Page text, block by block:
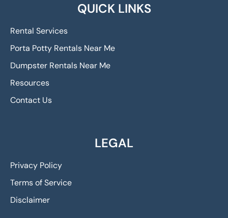
QUICK LINKS
Rental Services
Porta Potty Rentals Near Me
Dumpster Rentals Near Me
Resources
Contact Us
LEGAL
Privacy Policy
Terms of Service
Disclaimer